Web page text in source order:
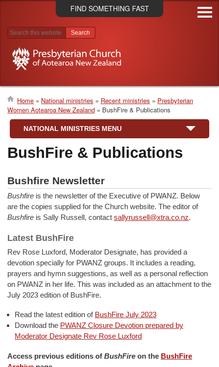
Skip
to
FIND SOMETHING FAST
Search results
Breadcrumb
Home National ministries Recent ministries
Presbyterian
Women Aotearoa New Zealand
BushFire & Publications
NATIONAL MINISTRIES MENU
BushFire & Publications
Bushfire Newsletter
Bushfire is the newsletter of the Executive of PWANZ. Below
are the copies supplied for the Church website. The editor of
Bushfire is Sally Russell, contact sallyrussell@xtra.co.nz.
Latest BushFire
Rev Rose Luxford, Moderator Designate, has provided a
devotion specially for PWANZ groups. It includes a reading,
prayers and hymn suggestions, as well as a personal reflection
on PWANZ in her life. This was included as an attachment to the
July 2023 edition of BushFire.
Read the latest edition of BushFire July 2023
Download the PWANZ Closure Devotion prepared by
Moderator Designate Rev Rose Luxford
Access previous editions of BushFire on the BushFire